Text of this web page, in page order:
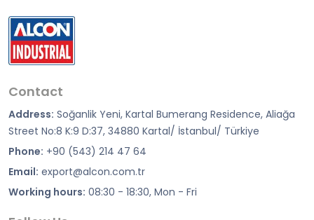
Contact
Address: Soğanlik Yeni, Kartal Bumerang Residence, Aliağa
Street No:8 K:9 D:37, 34880 Kartal/ İstanbul/ Türkiye
Phone: +90 (543) 214 47 64
Email: export@alcon.com.tr
Working hours: 08:30 - 18:30, Mon - Fri